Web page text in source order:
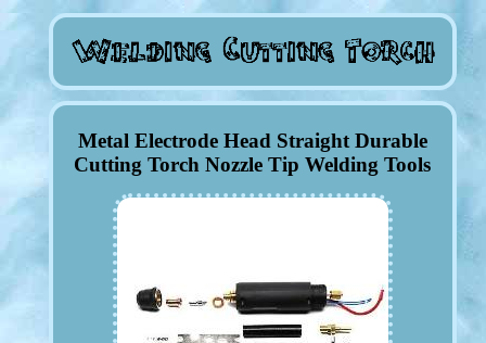
Metal Electrode Head Straight Durable
Cutting Torch Nozzle Tip Welding Tools